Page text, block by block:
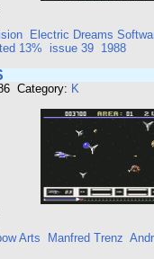
Electric Dreams
13% issue 39 1988
Category: K
Arts Manfred Trenz